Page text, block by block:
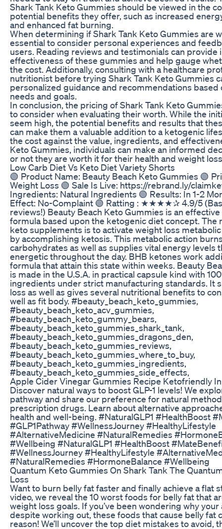
Shark Tank Keto Gummies should be viewed in the
potential benefits they offer, such as increased
and enhanced fat burning.
When determining if Shark Tank Keto Gummies are
essential to consider personal experiences and
users. Reading reviews and testimonials can provide
effectiveness of these gummies and help gauge
the cost. Additionally, consulting with a healthcare
nutritionist before trying Shark Tank Keto Gummies
personalized guidance and recommendations based
needs and goals.
In conclusion, the pricing of Shark Tank Keto
to consider when evaluating their worth. While the
seem high, the potential benefits and results that
can make them a valuable addition to a ketogenic
the cost against the value, ingredients, and
Keto Gummies, individuals can make an informed
or not they are worth it for their health and weight
Low Carb Diet Vs Keto Diet Variety Shorts
🟢 Product Name: Beauty Beach Keto Gummies 🟢
Weight Loss 🟢 Sale Is Live: https://rebrand.ly/
Ingredients: Natural Ingredients 🟢 Results: In 1-2
Effect: No-Complaint 🟢 Ratting : ★★★★✰ 4.9/5
reviews!) Beauty Beach Keto Gummies is an
formula based upon the ketogenic diet concept. The
keto supplements is to activate weight loss
by accomplishing ketosis. This metabolic action
carbohydrates as well as supplies vital energy levels
energetic throughout the day. BHB ketones work
formula that attain this state within weeks. Beauty
is made in the U.S.A. in practical capsule kind with
ingredients under strict manufacturing standards. It
loss as well as gives several nutritional benefits to
well as fit body. #beauty_beach_keto_gummies,
#beauty_beach_keto_acv_gummies,
#beauty_beach_keto_gummy_bears,
#beauty_beach_keto_gummies_shark_tank,
#beauty_beach_keto_gummies_dragons_den,
#beauty_beach_keto_gummies_reviews,
#beauty_beach_keto_gummies_where_to_buy,
#beauty_beach_keto_gummies_ingredients,
#beauty_beach_keto_gummies_side_effects,
Apple Cider Vinegar Gummies Recipe Ketofriendly
Discover natural ways to boost GLP-1 levels! We
pathway and share our preference for natural
prescription drugs. Learn about alternative
health and well-being. #NaturalGLP1 #HealthBoost
#GLP1Pathway #WellnessJourney #HealthyLifestyle
#AlternativeMedicine #NaturalRemedies
#Wellbeing #NaturalGLP1 #HealthBoost
#WellnessJourney #HealthyLifestyle
#NaturalRemedies #HormoneBalance #Wellbeing
Quantum Keto Gummies On Shark Tank The
Loss
Want to burn belly fat faster and finally achieve a flat
video, we reveal the 10 worst foods for belly fat that
weight loss goals. If you’ve been wondering why your
despite working out, these foods that cause belly fat
reason! We’ll uncover the top diet mistakes to avoid,